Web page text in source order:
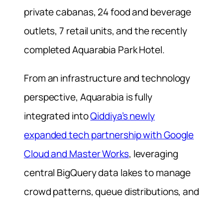
private cabanas, 24 food and beverage
outlets, 7 retail units, and the recently
completed Aquarabia Park Hotel.
From an infrastructure and technology
perspective, Aquarabia is fully
integrated intoQiddiya’s newly
expanded tech partnership with Google
Cloud and Master Works, leveraging
central BigQuery data lakes to manage
crowd patterns, queue distributions, and